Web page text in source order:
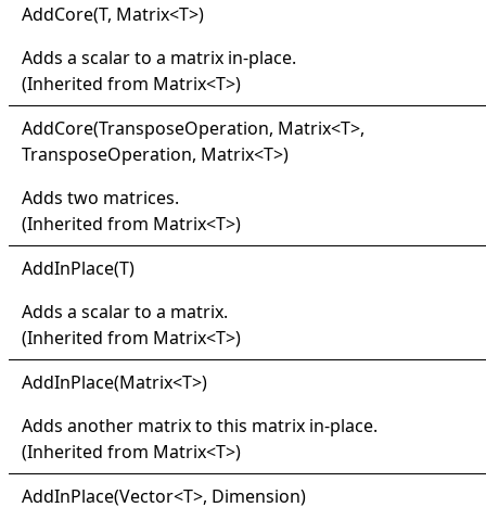
AddCore(T, Matrix<T>)
Adds a scalar to a matrix in-place.
(Inherited from Matrix<T>)
AddCore(TransposeOperation, Matrix<T>,
TransposeOperation, Matrix<T>)
Adds two matrices.
(Inherited from Matrix<T>)
AddInPlace(T)
Adds a scalar to a matrix.
(Inherited from Matrix<T>)
AddInPlace(Matrix<T>)
Adds another matrix to this matrix in-place.
(Inherited from Matrix<T>)
AddInPlace(Vector<T>, Dimension)